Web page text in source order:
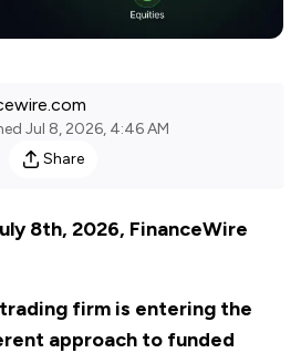
Jul 8, 2026, 4:46 AM
Share
8th, 2026, FinanceWire
firm is entering the
approach to funded